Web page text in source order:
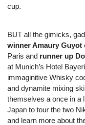
cup.
BUT all the gimicks,
winner Amaury Guyot
Paris and runner up
at Munich’s Hotel
immaginitive Whisky
and dynamite mixing
themselves a once in a
Japan to tour the two
and learn more about